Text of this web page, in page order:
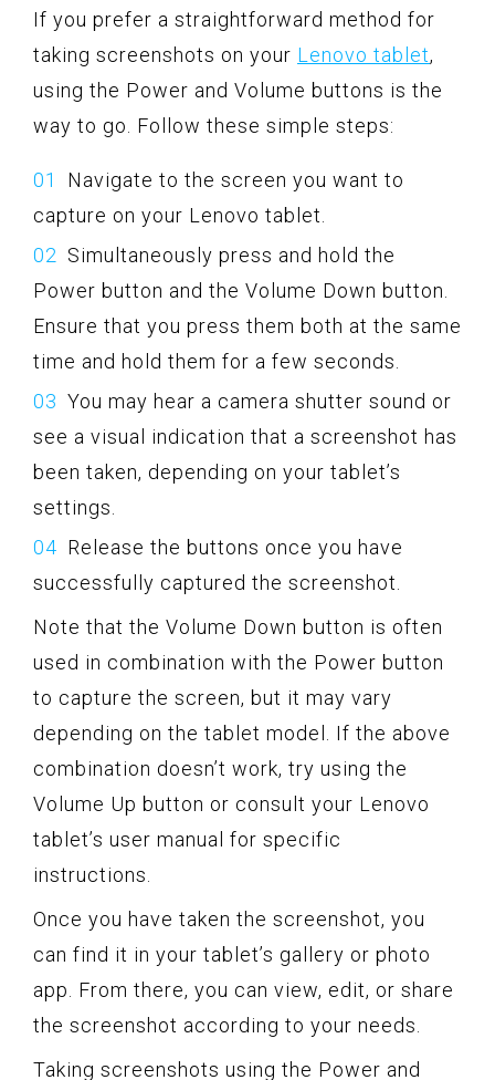
If you prefer a straightforward method for
taking screenshots on your Lenovo tablet,
using the Power and Volume buttons is the
way to go. Follow these simple steps:
Navigate to the screen you want to
capture on your Lenovo tablet.
Simultaneously press and hold the
Power button and the Volume Down button.
Ensure that you press them both at the same
time and hold them for a few seconds.
You may hear a camera shutter sound or
see a visual indication that a screenshot has
been taken, depending on your tablet’s
settings.
Release the buttons once you have
successfully captured the screenshot.
Note that the Volume Down button is often
used in combination with the Power button
to capture the screen, but it may vary
depending on the tablet model. If the above
combination doesn’t work, try using the
Volume Up button or consult your Lenovo
tablet’s user manual for specific
instructions.
Once you have taken the screenshot, you
can find it in your tablet’s gallery or photo
app. From there, you can view, edit, or share
the screenshot according to your needs.
Taking screenshots using the Power and